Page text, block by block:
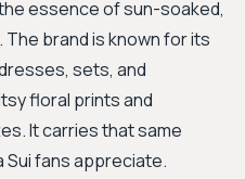
essence of sun-soaked,
brand is known for its
sets, and
floral prints and
It carries that same
fans appreciate.